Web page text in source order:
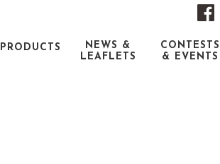
PRODUCTS
NEWS &
LEAFLETS
CONTESTS
& EVENTS